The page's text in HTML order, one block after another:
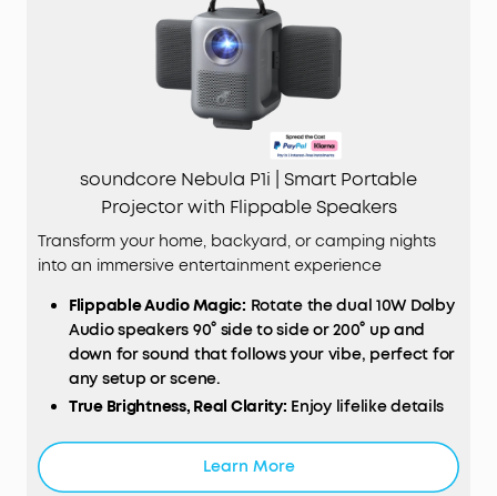
soundcore Nebula P1i | Smart Portable
Projector with Flippable Speakers
Transform your home, backyard, or camping nights
into an immersive entertainment experience
FlippableAudioMagic: Rotate the dual 10W Dolby
Audio speakers 90° side to side or 200° up and
down for sound that follows your vibe, perfect for
any setup or scene.
True Brightness, Real Clarity: Enjoy lifelike details
HD resolution that make every movie night pop.
All‑glass lenses
Learn More